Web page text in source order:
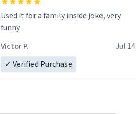
Used it for a family inside joke, very
funny
Victor P.
Jul 14
✓ Verified Purchase